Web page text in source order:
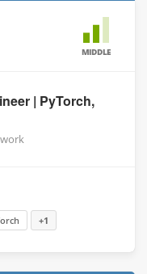
MIDDLE
| PyTorch,
+1